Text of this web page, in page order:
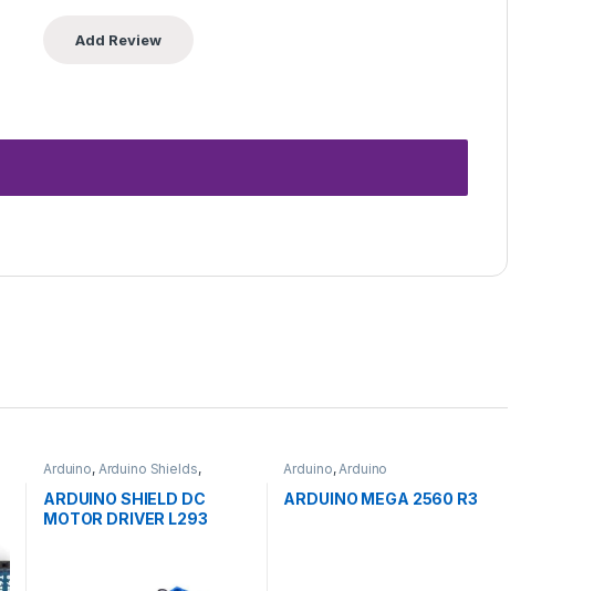
Arduino, Arduino Shields,
Development Boards
Education
ARDUINO SHIELD DC
MOTOR DRIVER L293
Arduino, Arduino
Microcontrollers
Boards,Education
ARDUINO MEGA 2560 R3